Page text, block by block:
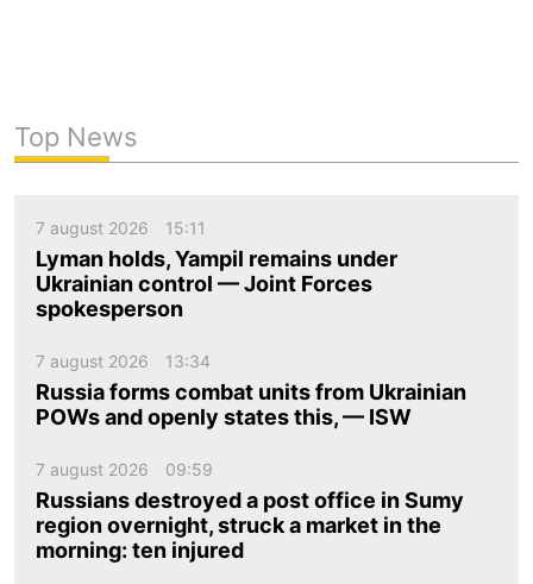
Top News
7 august 2026 15:11
Lyman holds, Yampil remains under
Ukrainian control — Joint Forces
spokesperson
7 august 2026 13:34
Russia forms combat units from Ukrainian
POWs and openly states this, — ISW
7 august 2026 09:59
Russians destroyed a post office in Sumy
region overnight, struck a market in the
morning: ten injured